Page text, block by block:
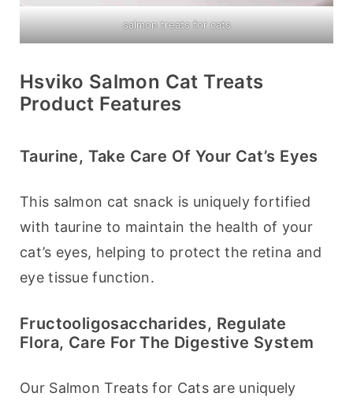
salmon treats for cats
Hsviko Salmon Cat Treats
Product Features
Taurine, Take Care Of Your Cat’s Eyes
This salmon cat snack is uniquely fortified
with taurine to maintain the health of your
cat’s eyes, helping to protect the retina and
eye tissue function.
Fructooligosaccharides, Regulate
Flora, Care For The Digestive System
Our Salmon Treats for Cats are uniquely